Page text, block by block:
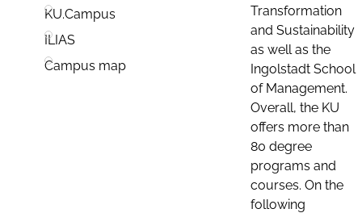
KU.Campus
ILIAS
Campus map
Transformation
and Sustainability
as well as the
Ingolstadt School
of Management.
Overall, the KU
offers more than
80 degree
programs and
courses. On the
following